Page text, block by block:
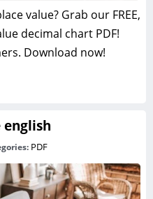
value? Grab our FREE,
decimal chart PDF!
Download now!
PDF